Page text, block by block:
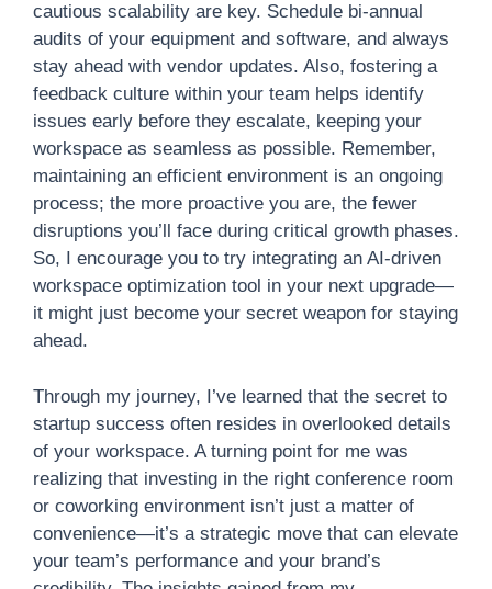
cautious scalability are key. Schedule bi-annual
audits of your equipment and software, and always
stay ahead with vendor updates. Also, fostering a
feedback culture within your team helps identify
issues early before they escalate, keeping your
workspace as seamless as possible. Remember,
maintaining an efficient environment is an ongoing
process; the more proactive you are, the fewer
disruptions you’ll face during critical growth phases.
So, I encourage you to try integrating an AI-driven
workspace optimization tool in your next upgrade—
it might just become your secret weapon for staying
ahead.
Through my journey, I’ve learned that the secret to
startup success often resides in overlooked details
of your workspace. A turning point for me was
realizing that investing in the right conference room
or coworking environment isn’t just a matter of
convenience—it’s a strategic move that can elevate
your team’s performance and your brand’s